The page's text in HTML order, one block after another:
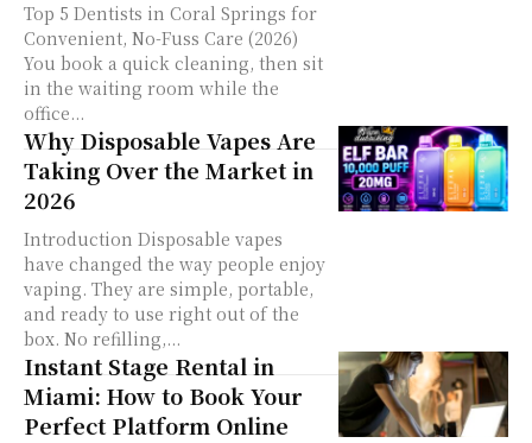
Top 5 Dentists in Coral Springs for
Convenient, No-Fuss Care (2026)
You book a quick cleaning, then sit
in the waiting room while the
office...
Why Disposable Vapes Are
Taking Over the Market in
2026
Introduction Disposable vapes
have changed the way people enjoy
vaping. They are simple, portable,
and ready to use right out of the
box. No refilling,...
Instant Stage Rental in
Miami: How to Book Your
Perfect Platform Online